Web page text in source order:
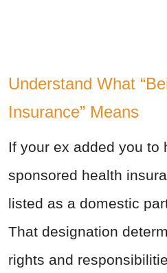
Understand What
Insurance” Means
If your ex added you to
sponsored health
listed as a domestic
That designation
rights and